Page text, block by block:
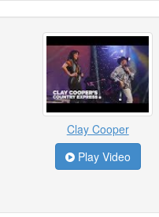
Clay Cooper
Play Video